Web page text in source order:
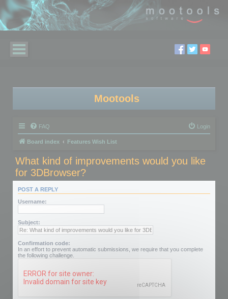
Mootools
FAQ Login
Board index Features Wish List
What kind of improvements would you like
for 3DBrowser?
POST A REPLY
Username:
Subject:
Confirmation code:
In an effort to prevent automatic submissions, we require that you complete
the following challenge.